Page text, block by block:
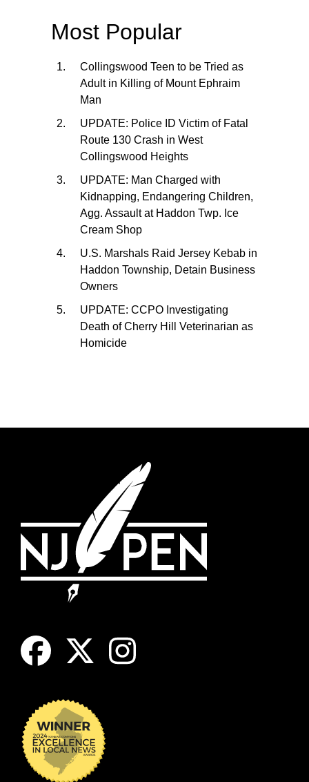
Most Popular
Collingswood Teen to be Tried as
Adult in Killing of Mount Ephraim
Man
UPDATE: Police ID Victim of Fatal
Route 130 Crash in West
Collingswood Heights
UPDATE: Man Charged with
Kidnapping, Endangering Children,
Agg. Assault at Haddon Twp. Ice
Cream Shop
U.S. Marshals Raid Jersey Kebab in
Haddon Township, Detain Business
Owners
UPDATE: CCPO Investigating
Death of Cherry Hill Veterinarian as
Homicide